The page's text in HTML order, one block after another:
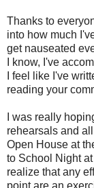
Thanks to
into how much
get nauseated
I know, I've
I feel like I've
reading your
I was really
rehearsals and
Open House at
to School Night
realize that any
point are an